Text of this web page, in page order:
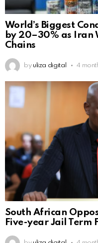
World’s Biggest
by 20–30% as Iran
Chains
by uliza digital 4
South African
Five-year Jail Term